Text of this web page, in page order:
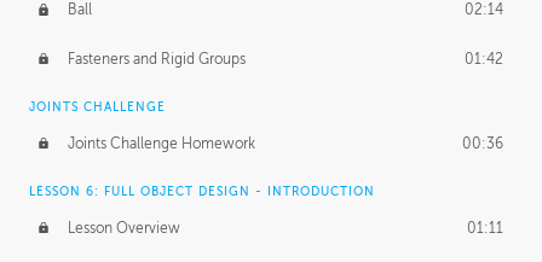
Ball 02:14
Fasteners and Rigid Groups 01:42
JOINTS CHALLENGE
Joints Challenge Homework 00:36
LESSON 6: FULL OBJECT DESIGN - INTRODUCTION
Lesson Overview 01:11